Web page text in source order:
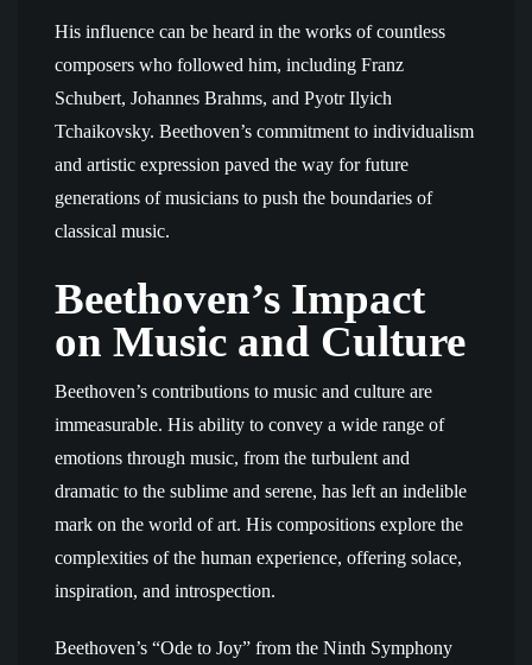
His influence can be heard in the works of countless
composers who followed him, including Franz
Schubert, Johannes Brahms, and Pyotr Ilyich
Tchaikovsky. Beethoven’s commitment to individualism
and artistic expression paved the way for future
generations of musicians to push the boundaries of
classical music.
Beethoven’s Impact
on Music and Culture
Beethoven’s contributions to music and culture are
immeasurable. His ability to convey a wide range of
emotions through music, from the turbulent and
dramatic to the sublime and serene, has left an indelible
mark on the world of art. His compositions explore the
complexities of the human experience, offering solace,
inspiration, and introspection.
Beethoven’s “Ode to Joy” from the Ninth Symphony